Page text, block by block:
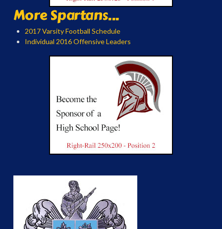
More Spartans...
2017 Varsity Football Schedule
Individual 2016 Offensive Leaders